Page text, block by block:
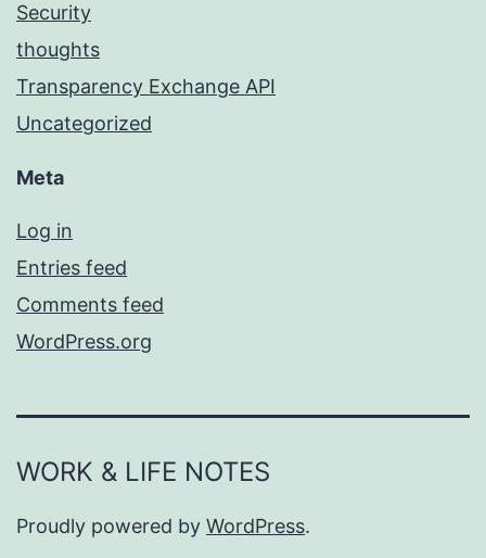
Security
thoughts
Transparency Exchange API
Uncategorized
Meta
Log in
Entries feed
Comments feed
WordPress.org
WORK & LIFE NOTES
Proudly powered by WordPress.